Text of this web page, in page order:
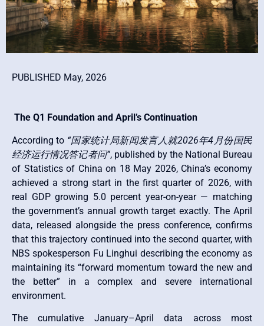
PUBLISHED May, 2026
The Q1 Foundation and April’s Continuation
According to “国家统计局新闻发言人就2026年4月份国民
经济运行情况答记者问”, published by the National Bureau
of Statistics of China on 18 May 2026, China’s economy
achieved a strong start in the first quarter of 2026, with
real GDP growing 5.0 percent year-on-year — matching
the government’s annual growth target exactly. The April
data, released alongside the press conference, confirms
that this trajectory continued into the second quarter, with
NBS spokesperson Fu Linghui describing the economy as
maintaining its “forward momentum toward the new and
the better” in a complex and severe international
environment.
The cumulative January–April data across most